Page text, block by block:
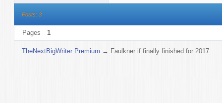
Posts: 3
Pages 1
TheNextBigWriter Premium → Faulkner if finally finished for 2017